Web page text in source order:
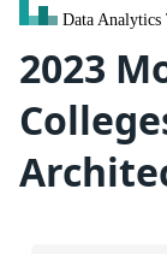
Data Analytics
2023